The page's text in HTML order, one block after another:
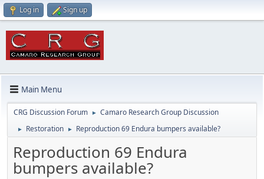
Log in Sign up
Main Menu
CRG Discussion Forum ► Camaro Research Group Discussion
► Restoration ► Reproduction 69 Endura bumpers available?
Reproduction 69 Endura
bumpers available?